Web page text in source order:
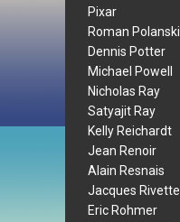
Pixar
Roman Polanski
Dennis Potter
Michael Powell
Nicholas Ray
Satyajit Ray
Kelly Reichardt
Jean Renoir
Alain Resnais
Jacques Rivette
Eric Rohmer